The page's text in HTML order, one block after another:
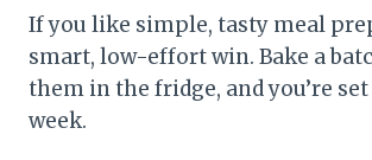
If you like simple, tasty meal
smart, low-effort win. Bake a
them in the fridge, and you’re
week.